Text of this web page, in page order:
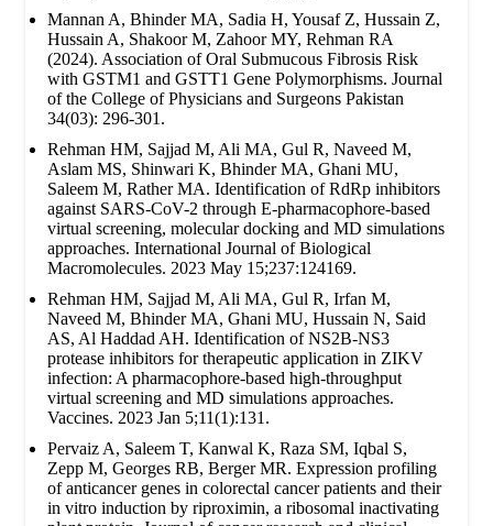
Mannan A, Bhinder MA, Sadia H, Yousaf Z, Hussain Z,
Hussain A, Shakoor M, Zahoor MY, Rehman RA
(2024). Association of Oral Submucous Fibrosis Risk
with GSTM1 and GSTT1 Gene Polymorphisms. Journal
of the College of Physicians and Surgeons Pakistan
34(03): 296-301.
Rehman HM, Sajjad M, Ali MA, Gul R, Naveed M,
Aslam MS, Shinwari K, Bhinder MA, Ghani MU,
Saleem M, Rather MA. Identification of RdRp inhibitors
against SARS-CoV-2 through E-pharmacophore-based
virtual screening, molecular docking and MD simulations
approaches. International Journal of Biological
Macromolecules. 2023 May 15;237:124169.
Rehman HM, Sajjad M, Ali MA, Gul R, Irfan M,
Naveed M, Bhinder MA, Ghani MU, Hussain N, Said
AS, Al Haddad AH. Identification of NS2B-NS3
protease inhibitors for therapeutic application in ZIKV
infection: A pharmacophore-based high-throughput
virtual screening and MD simulations approaches.
Vaccines. 2023 Jan 5;11(1):131.
Pervaiz A, Saleem T, Kanwal K, Raza SM, Iqbal S,
Zepp M, Georges RB, Berger MR. Expression profiling
of anticancer genes in colorectal cancer patients and their
in vitro induction by riproximin, a ribosomal inactivating